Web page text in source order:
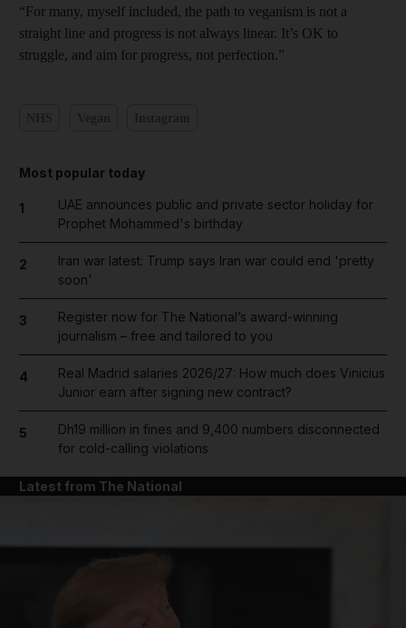
“For many, myself included, the path to veganism is not a
straight line and progress is not always linear. It’s OK to
struggle, and aim for progress, not perfection.”
Most popular today
1
UAE announces public and private sector holiday for
Prophet Mohammed's birthday
2
Iran war latest: Trump says Iran war could end 'pretty
soon'
3
Register now for The National’s award-winning
journalism – free and tailored to you
4
Real Madrid salaries 2026/27: How much does Vinicius
Junior earn after signing new contract?
5
Dh19 million in fines and 9,400 numbers disconnected
for cold-calling violations
Latest from The National